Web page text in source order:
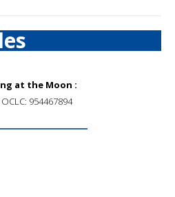
at the Moon :
OCLC: 954467894